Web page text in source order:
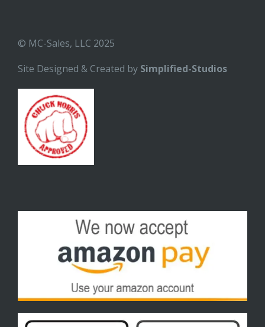
© MC-Sales, LLC 2025
Site Designed & Created by Simplified-Studios